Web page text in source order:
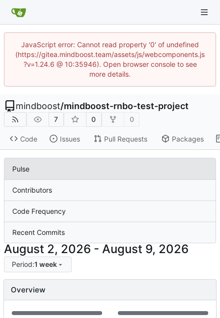
JavaScript error: Cannot read property '0' of undefined
(https://gitea.mindboost.team/assets/js/webcomponents.js
?v=1.24.6 @ 10:35946). Open browser console to see
more details.
mindboost/mindboost-rnbo-test-project
7 0 0
Code Issues Pull Requests Packages
Pulse
Contributors
Code Frequency
Recent Commits
-
Period:1 week
Overview